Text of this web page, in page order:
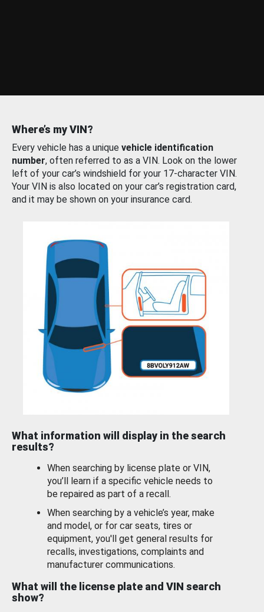
Where’s my VIN?
Every vehicle has a unique vehicle identification
number, often referred to as a VIN. Look on the lower
left of your car’s windshield for your 17-character VIN.
Your VIN is also located on your car’s registration card,
and it may be shown on your insurance card.
What information will display in the search
results?
When searching by license plate or VIN,
you’ll learn if a specific vehicle needs to
be repaired as part of a recall.
When searching by a vehicle’s year, make
and model, or for car seats, tires or
equipment, you'll get general results for
recalls, investigations, complaints and
manufacturer communications.
What will the license plate and VIN search
show?